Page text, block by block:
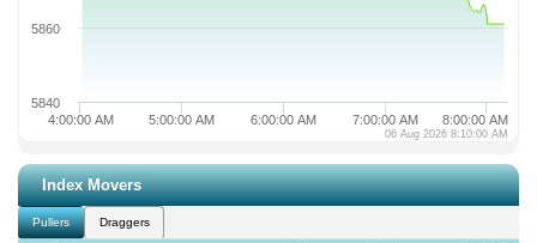
4:00:00 AM 5:00:00 AM 6:00:00 AM 7:00:00 AM 8:00:00 AM
5840
5860
06 Aug 2026 8:10:00 AM
Index Movers
Pullers Draggers